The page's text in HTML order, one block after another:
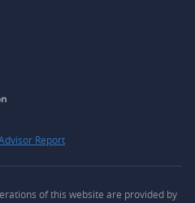
Report
of this website are provided by